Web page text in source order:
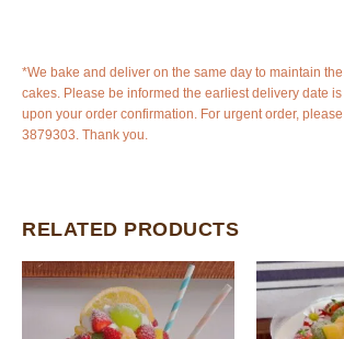
*We bake and deliver on the same day to maintain
cakes. Please be informed the earliest delivery date
upon your order confirmation. For urgent order,
3879303. Thank you.
RELATED PRODUCTS